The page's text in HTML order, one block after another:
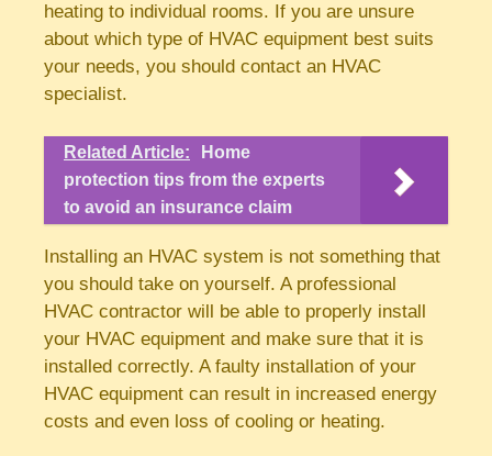
heating to individual rooms. If you are unsure
about which type of HVAC equipment best suits
your needs, you should contact an HVAC
specialist.
Related Article:
Home
protection tips from the experts
to avoid an insurance claim
Installing an HVAC system is not something that
you should take on yourself. A professional
HVAC contractor will be able to properly install
your HVAC equipment and make sure that it is
installed correctly. A faulty installation of your
HVAC equipment can result in increased energy
costs and even loss of cooling or heating.